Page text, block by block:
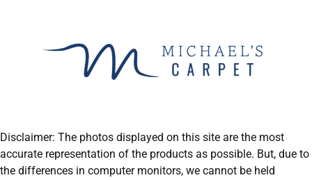
Disclaimer: The photos displayed on this site are the most
accurate representation of the products as possible. But, due to
the differences in computer monitors, we cannot be held